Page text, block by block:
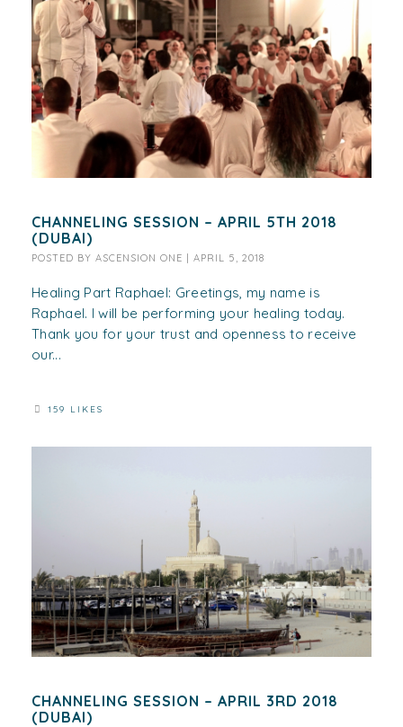
CHANNELING SESSION – APRIL 5TH 2018
(DUBAI)
POSTED BY ASCENSION ONE | APRIL 5, 2018
Healing Part Raphael: Greetings, my name is
Raphael. I will be performing your healing today.
Thank you for your trust and openness to receive
our...
159 LIKES
CHANNELING SESSION – APRIL 3RD 2018
(DUBAI)